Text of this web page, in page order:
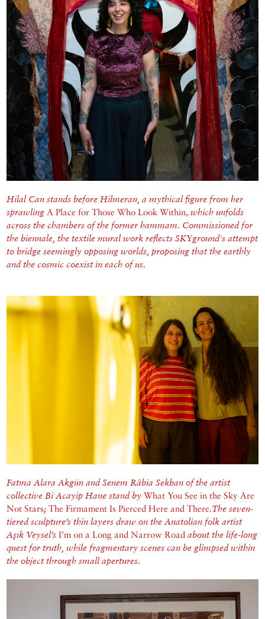
Hilal Can stands before Hilmeran, a mythical figure from her
sprawling A Place for Those Who Look Within, which unfolds
across the chambers of the former hammam. Commissioned for
the biennale, the textile mural work reflects SKYground's attempt
to bridge seemingly opposing worlds, proposing that the earthly
and the cosmic coexist in each of us.
Fatma Alara Akgün and Senem Râbia Sekban of the artist
collective Bi Acayip Hane stand byWhat You See in the Sky Are
Not Stars;The Firmament Is Pierced Here and There.The seven-
tiered sculpture’s thin layers draw on the Anatolian folk artist
Aşık Veysel’sI’m on a Long and Narrow Road about the life-long
quest for truth, while fragmentary scenes can be glimpsed within
the object through small apertures.